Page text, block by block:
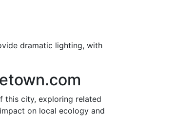
dramatic lighting, with
this city, exploring related
on local ecology and